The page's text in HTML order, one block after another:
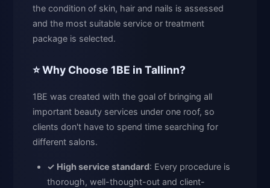
the condition of skin, hair and nails is assessed
and the most suitable service or treatment
package is selected.
⭐ Why Choose 1BE in Tallinn?
1BE was created with the goal of bringing all
important beauty services under one roof, so
clients don't have to spend time searching for
different salons.
✓ High service standard: Every procedure is
thorough, well-thought-out and client-